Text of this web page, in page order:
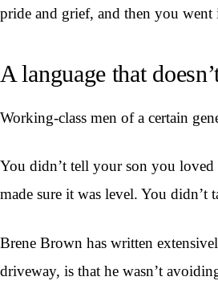
pride and grief, and then you
A language that
Working-class men of a certain
You didn’t tell your son you loved
made sure it was level. You didn’t
Brene Brown has written
driveway, is that he wasn’t